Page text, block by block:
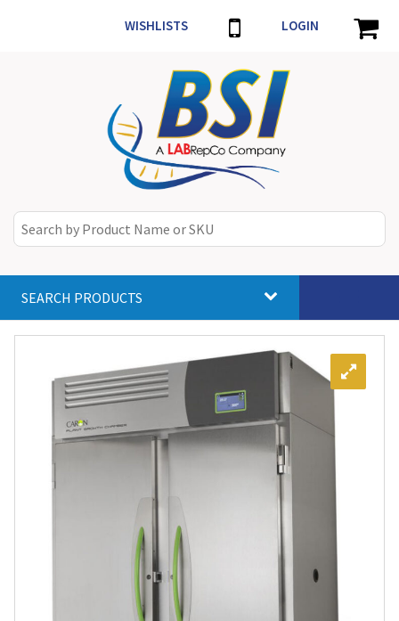
WISHLISTS LOGIN
SEARCH PRODUCTS